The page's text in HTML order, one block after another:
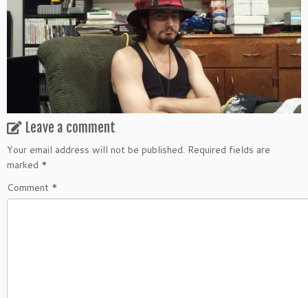
Leave a comment
Your email address will not be published. Required fields are
marked *
Comment *